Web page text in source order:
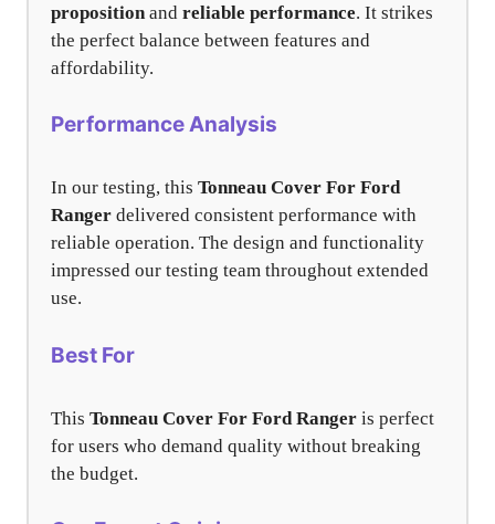
propositionand reliable performance. It strikes
the perfect balance between features and
affordability.
Performance Analysis
In our testing, this Tonneau Cover For Ford
Ranger delivered consistent performance with
reliable operation. The design and functionality
impressed our testing team throughout extended
use.
Best For
This Tonneau Cover For Ford Ranger is perfect
for users who demand quality without breaking
the budget.